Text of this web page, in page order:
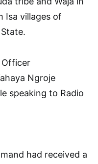
Isa villages of
Officer
Ngroje
speaking to Radio
had received a